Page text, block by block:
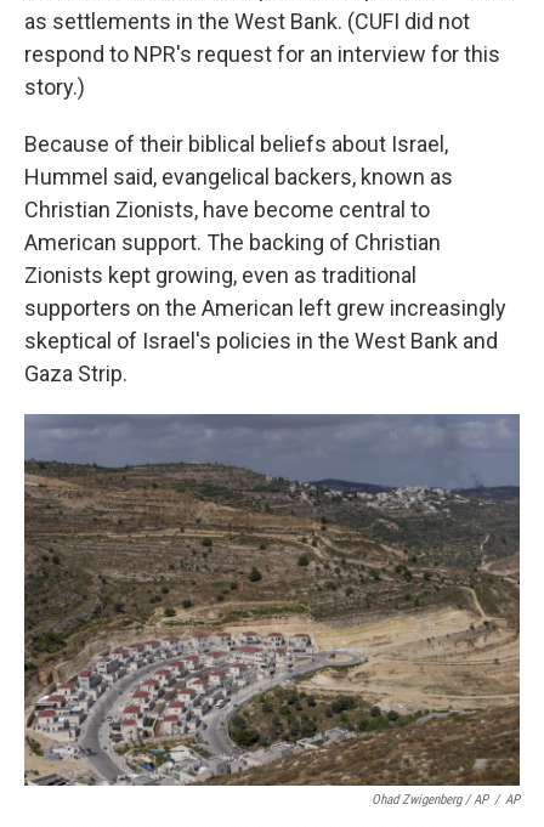
as settlements in the West Bank. (CUFI did not
respond to NPR's request for an interview for this
story.)
Because of their biblical beliefs about Israel,
Hummel said, evangelical backers, known as
Christian Zionists, have become central to
American support. The backing of Christian
Zionists kept growing, even as traditional
supporters on the American left grew increasingly
skeptical of Israel's policies in the West Bank and
Gaza Strip.
Ohad Zwigenberg / AP / AP